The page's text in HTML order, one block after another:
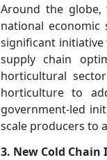
Around the
national
significant initiative
supply chain
horticultural
horticulture to
government-led
scale producers to
3. New Cold